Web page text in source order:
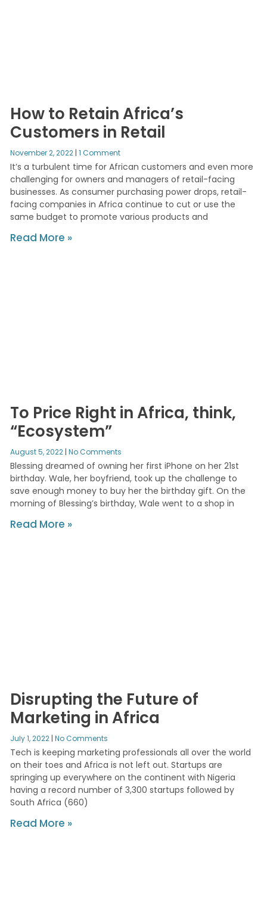
How to Retain Africa’s
Customers in Retail
November 2, 2022 1 Comment
It’s a turbulent time for African customers and even more
challenging for owners and managers of retail-facing
businesses. As consumer purchasing power drops, retail-
facing companies in Africa continue to cut or use the
same budget to promote various products and
Read More »
To Price Right in Africa, think,
“Ecosystem”
August 5, 2022 No Comments
Blessing dreamed of owning her first iPhone on her 21st
birthday. Wale, her boyfriend, took up the challenge to
save enough money to buy her the birthday gift. On the
morning of Blessing’s birthday, Wale went to a shop in
Read More »
Disrupting the Future of
Marketing in Africa
July 1, 2022 No Comments
Tech is keeping marketing professionals all over the world
on their toes and Africa is not left out. Startups are
springing up everywhere on the continent with Nigeria
having a record number of 3,300 startups followed by
South Africa (660)
Read More »